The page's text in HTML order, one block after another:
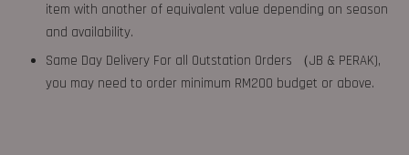
item with another of equivalent value depending on season
and availability.
Same Day Delivery For all Outstation Orders （JB & PERAK),
you may need to order minimum RM200 budget or above.